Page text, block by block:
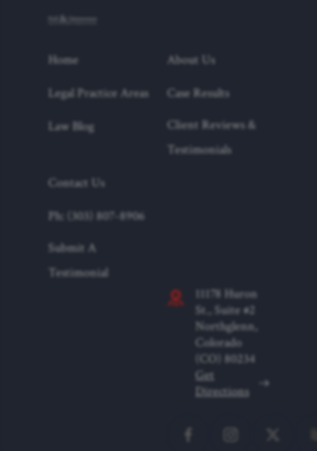
Home
Legal Practice Areas
Law Blog
About Us
Case Results
Client Reviews &
Testimonials
Contact Us
Ph: (303) 807-8906
Submit A
Testimonial
11178 Huron
St., Suite #2
Northglenn,
Colorado
(CO) 80234
Get
Directions